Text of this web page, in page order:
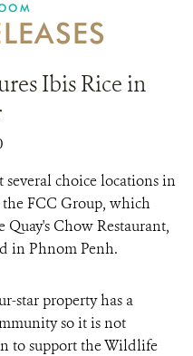
Ibis Rice in
several choice locations in
FCC Group, which
Quay's Chow Restaurant,
in Phnom Penh.
star property has a
so it is not
to support the Wildlife